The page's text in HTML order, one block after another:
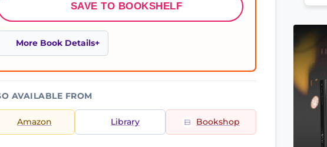
SAVE TO BOOKSHELF
More Book Details
AVAILABLE FROM
Amazon Library Bookshop